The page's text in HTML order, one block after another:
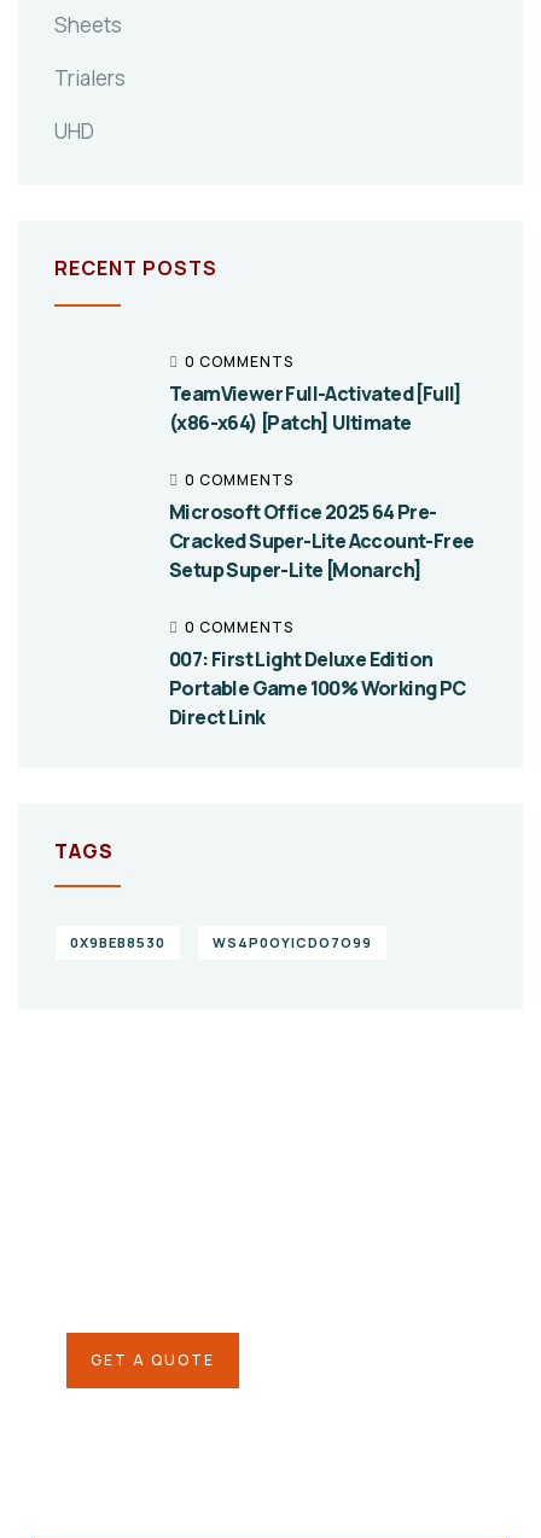
Sheets
Trialers
UHD
RECENT POSTS
0 COMMENTS
TeamViewer Full-Activated [Full]
(x86-x64) [Patch] Ultimate
0 COMMENTS
Microsoft Office 2025 64 Pre-
Cracked Super-Lite Account-Free
Setup Super-Lite [Monarch]
0 COMMENTS
007: First Light Deluxe Edition
Portable Game 100% Working PC
Direct Link
TAGS
0X9BEB8530 WS4P0OYICDO7O99
GET A QUOTE